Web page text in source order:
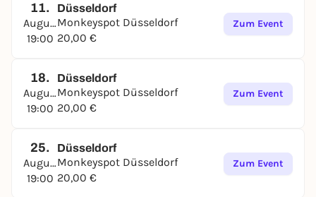
11.
August
19:00
Düsseldorf
Monkeyspot Düsseldorf
20,00 €
Zum Event
18.
August
19:00
Düsseldorf
Monkeyspot Düsseldorf
20,00 €
Zum Event
25.
August
19:00
Düsseldorf
Monkeyspot Düsseldorf
20,00 €
Zum Event